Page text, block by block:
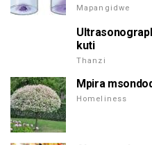
Mapangidwe
kuti
Thanzi
Mpira
Homeliness